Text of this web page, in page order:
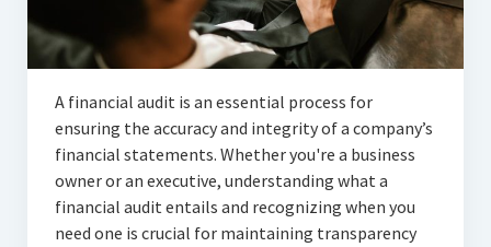
Lifestyle
Security
Food
Contact Us
A financial audit is an essential process for
ensuring the accuracy and integrity of a company’s
financial statements. Whether you're a business
owner or an executive, understanding what a
financial audit entails and recognizing when you
need one is crucial for maintaining transparency